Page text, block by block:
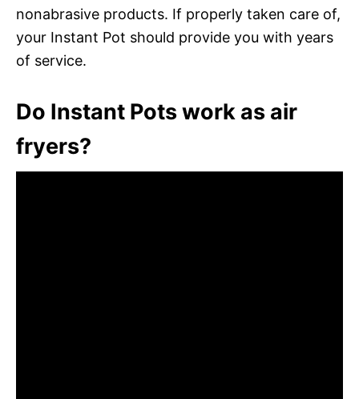
nonabrasive products. If properly taken care of,
your Instant Pot should provide you with years
of service.
Do Instant Pots work as air
fryers?